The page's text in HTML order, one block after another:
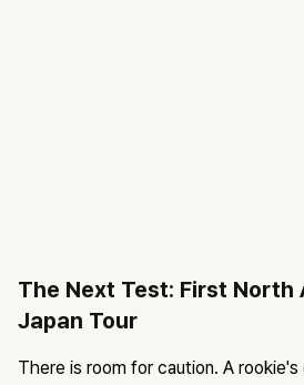
The Next Test: First North
Japan Tour
There is room for caution. A